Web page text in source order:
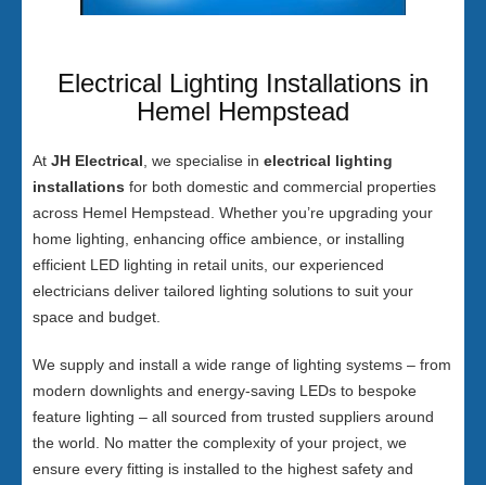
Electrical Lighting Installations in
Hemel Hempstead
At JH Electrical , we specialise in electrical lighting
installations for both domestic and commercial properties
across Hemel Hempstead. Whether you’re upgrading your
home lighting, enhancing office ambience, or installing
efficient LED lighting in retail units, our experienced
electricians deliver tailored lighting solutions to suit your
space and budget.
We supply and install a wide range of lighting systems – from
modern downlights and energy-saving LEDs to bespoke
feature lighting – all sourced from trusted suppliers around
the world. No matter the complexity of your project, we
ensure every fitting is installed to the highest safety and